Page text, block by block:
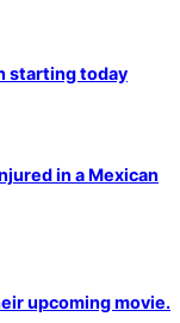
starting today
in a Mexican
upcoming movie.